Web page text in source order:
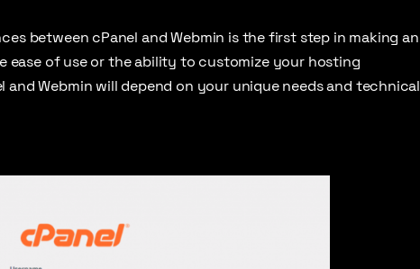
between cPanel and Webmin is the first step in making an
ease of use or the ability to customize your hosting
Webmin will depend on your unique needs and technical